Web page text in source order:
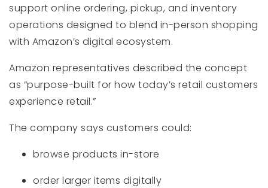
support online ordering, pickup, and inventory
operations designed to blend in-person shopping
with Amazon’s digital ecosystem.
Amazon representatives described the concept
as “purpose-built for how today’s retail customers
experience retail.”
The company says customers could:
browse products in-store
order larger items digitally